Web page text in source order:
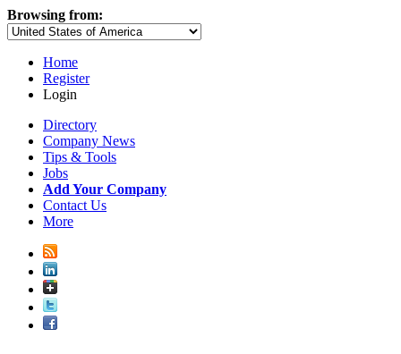
Browsing from:
Home
Register
Login
Directory
Company News
Tips & Tools
Jobs
Add Your Company
Contact Us
More